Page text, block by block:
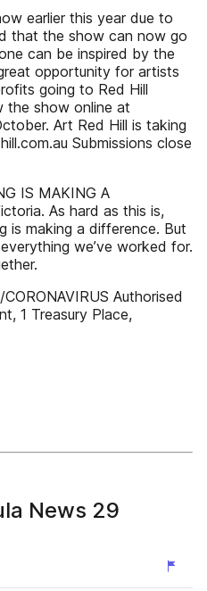
earlier this year due to
that the show can now go
can be inspired by the
opportunity for artists
going to Red Hill
the show online at
Art Red Hill is taking
Submissions close
IS MAKING A
As hard as this is,
is making a difference. But
we’ve worked for.
Authorised
1 Treasury Place,
News 29